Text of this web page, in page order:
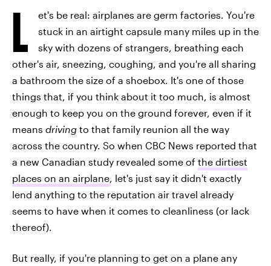
L
et's be real: airplanes are germ factories. You're
stuck in an airtight capsule many miles up in the
sky with dozens of strangers, breathing each
other's air, sneezing, coughing, and you're all sharing
a bathroom the size of a shoebox. It's one of those
things that, if you think about it too much, is almost
enough to keep you on the ground forever, even if it
means driving to that family reunion all the way
across the country. So when CBC News reported that
a new Canadian study revealed some of the dirtiest
places on an airplane, let's just say it didn't exactly
lend anything to the reputation air travel already
seems to have when it comes to cleanliness (or lack
thereof).
But really, if you're planning to get on a plane any